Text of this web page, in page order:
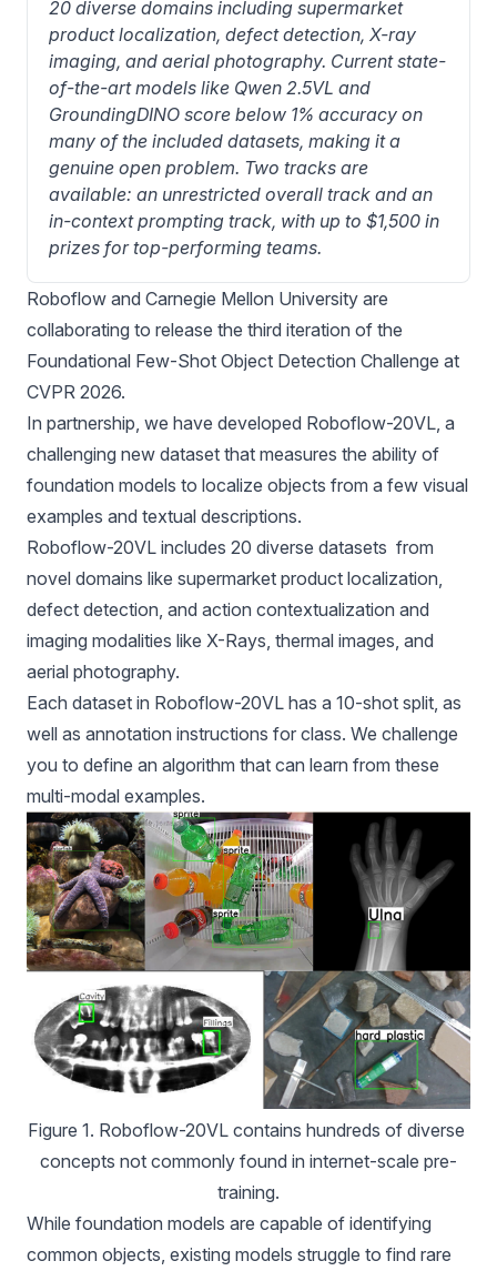
20 diverse domains including supermarket
product localization, defect detection, X-ray
imaging, and aerial photography. Current state-
of-the-art models like Qwen 2.5VL and
GroundingDINO score below 1% accuracy on
many of the included datasets, making it a
genuine open problem. Two tracks are
available: an unrestricted overall track and an
in-context prompting track, with up to $1,500 in
prizes for top-performing teams.
Roboflow and Carnegie Mellon University are
collaborating to release the third iteration of the
Foundational Few-Shot Object Detection Challenge at
CVPR 2026.
In partnership, we have developed Roboflow-20VL, a
challenging new dataset that measures the ability of
foundation models to localize objects from a few visual
examples and textual descriptions.
Roboflow-20VL includes 20 diverse datasets from
novel domains like supermarket product localization,
defect detection, and action contextualization and
imaging modalities like X-Rays, thermal images, and
aerial photography.
Each dataset in Roboflow-20VL has a 10-shot split, as
well as annotation instructions for class. We challenge
you to define an algorithm that can learn from these
multi-modal examples.
Figure 1. Roboflow-20VL contains hundreds of diverse
concepts not commonly found in internet-scale pre-
training.
While foundation models are capable of identifying
common objects, existing models struggle to find rare